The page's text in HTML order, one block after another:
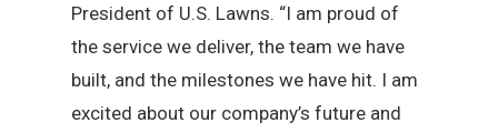
President of U.S. Lawns. “I am proud of
the service we deliver, the team we have
built, and the milestones we have hit. I am
excited about our company’s future and